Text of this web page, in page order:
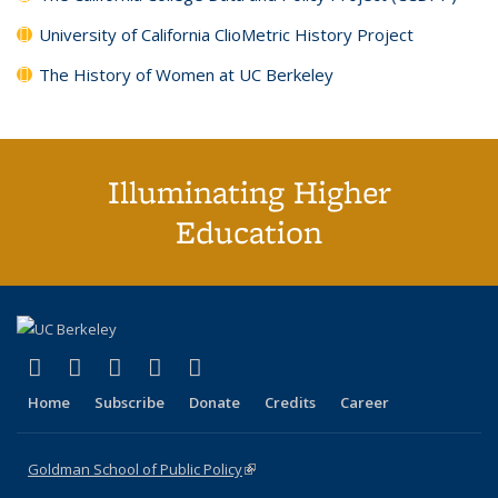
University of California ClioMetric History Project
The History of Women at UC Berkeley
Illuminating Higher
Education
X (formerly Twitter)
(link is external)
LinkedIn
(link is external)
YouTube
(link is external)
Instagram
(link is external)
Home Subscribe Donate Credits Career
Goldman School of Public Policy(link is external)